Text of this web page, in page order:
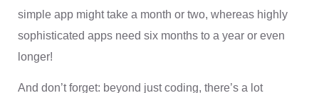
simple app might take a month or two, whereas highly
sophisticated apps need six months to a year or even
longer!
And don’t forget: beyond just coding, there’s a lot